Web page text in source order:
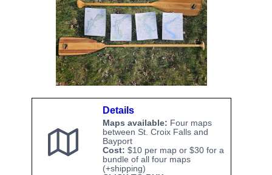
o
k
y I
n
Details
Maps available: Four maps
between St. Croix Falls and
Bayport
Cost: $10 per map or $30 for a
bundle of all four maps
(+shipping)
Thank you!
SUPPORT ST. CROIX 360